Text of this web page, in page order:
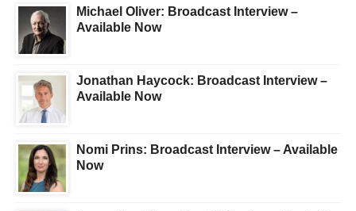
Michael Oliver: Broadcast Interview –
Available Now
Jonathan Haycock: Broadcast Interview –
Available Now
Nomi Prins: Broadcast Interview – Available
Now